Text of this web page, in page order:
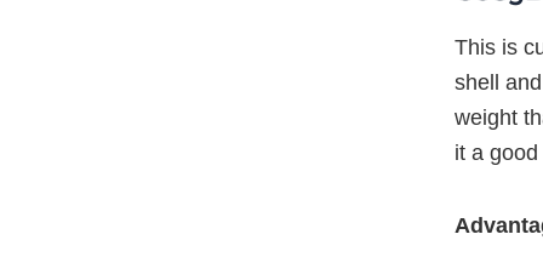
This is
shell
weight
it a